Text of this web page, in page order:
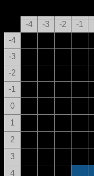
-4 -3 -2 -1
-4
-3
-2
-1
0
1
2
3
4